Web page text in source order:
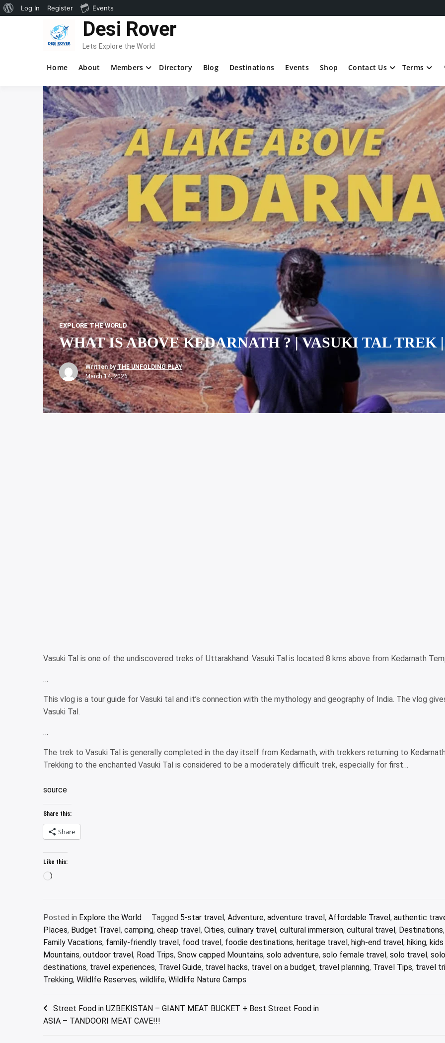
Desi Rover
Lets Explore the World
Home About Members Directory Blog Destinations Events Shop Contact Us Terms
EXPLORE THE WORLD
WHAT IS ABOVE KEDARNATH ? | VASUKI TAL TREK |
Written byTHE UNFOLDING PLAY
March 14, 2026
Vasuki Tal is one of the undiscovered treks of Uttarakhand. Vasuki Tal is located 8 kms above from Kedarnath
…
This vlog is a tour guide for Vasuki tal and it’s connection with the mythology and geography of India. The vlog
Vasuki Tal.
…
The trek to Vasuki Tal is generally completed in the day itself from Kedarnath, with trekkers returning to
Trekking to the enchanted Vasuki Tal is considered to be a moderately difficult trek, especially for first…
source
Share this:
Share
Like this:
Loading…
Posted in Explore the World Tagged 5-star travel, Adventure, adventure travel, Affordable Travel, authentic
Places, Budget Travel, camping, cheap travel, Cities, culinary travel, cultural immersion, cultural travel, Destinations,
Family Vacations, family-friendly travel, food travel, foodie destinations, heritage travel, high-end travel, hiking,
Mountains, outdoor travel, Road Trips, Snow capped Mountains, solo adventure, solo female travel, solo travel,
destinations, travel experiences, Travel Guide, travel hacks, travel on a budget, travel planning, Travel Tips, travel
Trekking, Wildlfe Reserves, wildlife, Wildlife Nature Camps
Post
navigation
Street Food in UZBEKISTAN – GIANT MEAT BUCKET + Best Street Food in
ASIA – TANDOORI MEAT CAVE!!!
About
Log In Register Events